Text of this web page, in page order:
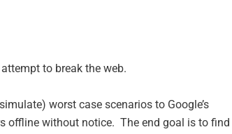
attempt to break the web.
worst case scenarios to Google’s
offline without notice. The end goal is to find